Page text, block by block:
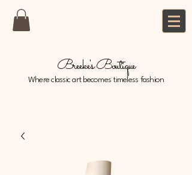
Breeke's Boutique
Where classic art becomes timeless fashion